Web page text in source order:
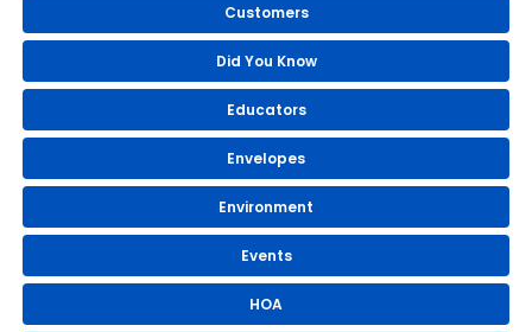
Customers
Did You Know
Educators
Envelopes
Environment
Events
HOA